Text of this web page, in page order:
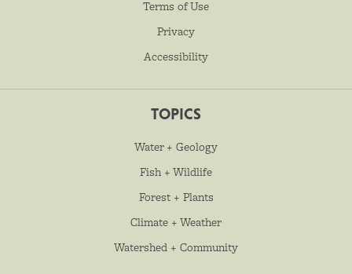
Terms of Use
Privacy
Accessibility
TOPICS
Water + Geology
Fish + Wildlife
Forest + Plants
Climate + Weather
Watershed + Community